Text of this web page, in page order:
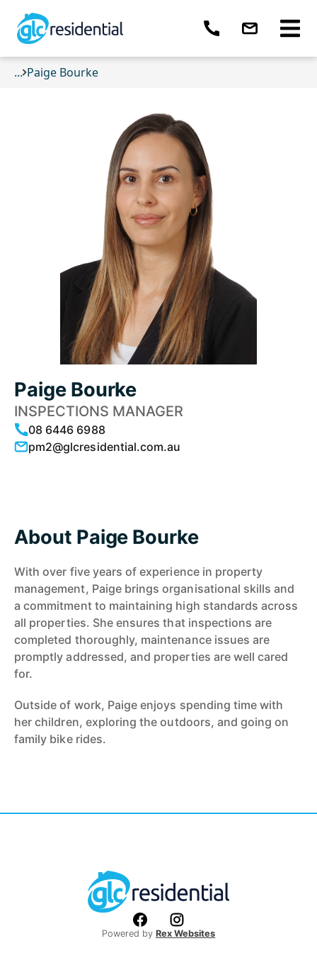
... Paige Bourke
Paige Bourke
INSPECTIONS MANAGER
08 6446 6988
pm2@glcresidential.com.au
About Paige Bourke
With over five years of experience in property
management, Paige brings organisational skills and
a commitment to maintaining high standards across
all properties. She ensures that inspections are
completed thoroughly, maintenance issues are
promptly addressed, and properties are well cared
for.
Outside of work, Paige enjoys spending time with
her children, exploring the outdoors, and going on
family bike rides.
Powered by Rex Websites